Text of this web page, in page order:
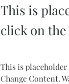
This is
click on
This is
Change Content.